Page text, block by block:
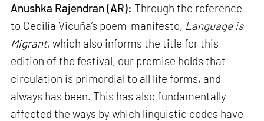
Anushka Rajendran (AR): Through the reference
to Cecilia Vicuña’s poem-manifesto, Language is
Migrant, which also informs the title for this
edition of the festival, our premise holds that
circulation is primordial to all life forms, and
always has been. This has also fundamentally
affected the ways by which linguistic codes have